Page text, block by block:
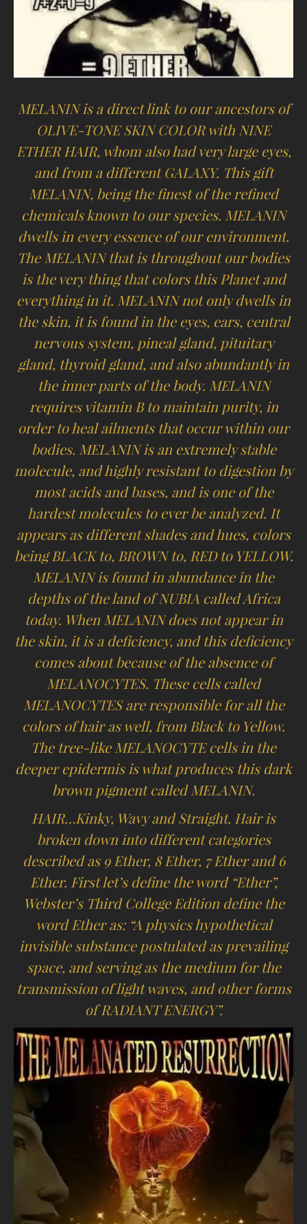
MELANIN is a direct link to our ancestors of
OLIVE-TONE SKIN COLOR with NINE
ETHER HAIR, whom also had very large eyes,
and from a different GALAXY. This gift
MELANIN, being the finest of the refined
chemicals known to our species. MELANIN
dwells in every essence of our environment.
The MELANIN that is throughout our bodies
is the very thing that colors this Planet and
everything in it. MELANIN not only dwells in
the skin, it is found in the eyes, ears, central
nervous system, pineal gland, pituitary
gland, thyroid gland, and also abundantly in
the inner parts of the body. MELANIN
requires vitamin B to maintain purity, in
order to heal ailments that occur within our
bodies. MELANIN is an extremely stable
molecule, and highly resistant to digestion by
most acids and bases, and is one of the
hardest molecules to ever be analyzed. It
appears as different shades and hues, colors
being BLACK to, BROWN to, RED to YELLOW.
MELANIN is found in abundance in the
depths of the land of NUBIA called Africa
today. When MELANIN does not appear in
the skin, it is a deficiency, and this deficiency
comes about because of the absence of
MELANOCYTES. These cells called
MELANOCYTES are responsible for all the
colors of hair as well, from Black to Yellow.
The tree-like MELANOCYTE cells in the
deeper epidermis is what produces this dark
brown pigment called MELANIN.
HAIR…Kinky, Wavy and Straight. Hair is
broken down into different categories
described as 9 Ether, 8 Ether, 7 Ether and 6
Ether. First let’s define the word “Ether”,
Webster’s Third College Edition define the
word Ether as: “A physics hypothetical
invisible substance postulated as prevailing
space, and serving as the medium for the
transmission of light waves, and other forms
of RADIANT ENERGY”.